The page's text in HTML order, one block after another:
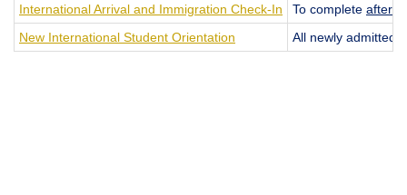
International Arrival and Immigration Check-In To complete after
New International Student Orientation
All newly admitted